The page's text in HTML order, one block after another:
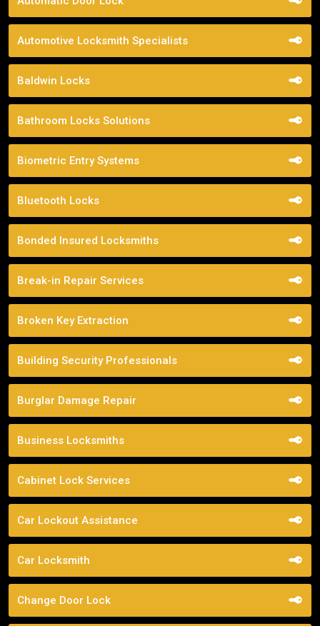
Automotive Locksmith Specialists
Baldwin Locks
Bathroom Locks Solutions
Biometric Entry Systems
Bluetooth Locks
Bonded Insured Locksmiths
Break-in Repair Services
Broken Key Extraction
Building Security Professionals
Burglar Damage Repair
Business Locksmiths
Cabinet Lock Services
Car Lockout Assistance
Car Locksmith
Change Door Lock